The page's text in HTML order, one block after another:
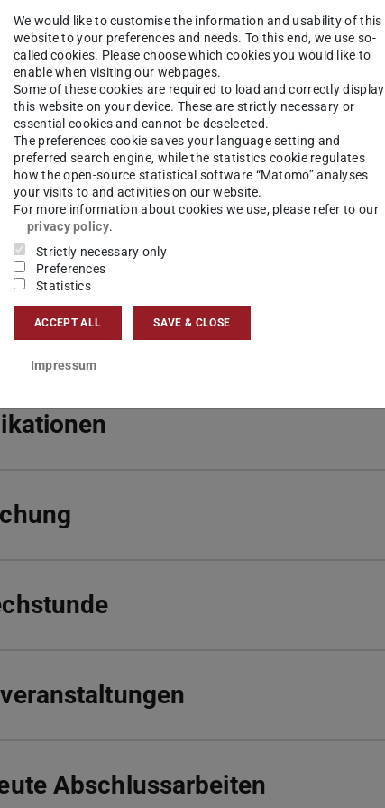
...
173 3405167
428
Braun-Str. 7
Darmstadt
Bettmann auf LinkedIn
Bettmann auf ResearchGate
PFEM
Abschlussarbeiten
We would like to customise the information and usability of this
website to your preferences and needs. To this end, we use so-
called cookies. Please choose which cookies you would like to
enable when visiting our webpages.
Some of these cookies are required to load and correctly display
this website on your device. These are strictly necessary or
essential cookies and cannot be deselected.
The preferences cookie saves your language setting and
preferred search engine, while the statistics cookie regulates
how the open-source statistical software “Matomo” analyses
your visits to and activities on our website.
For more information about cookies we use, please refer to our
privacy policy.
Strictly necessary only
Preferences
Statistics
ACCEPT ALL SAVE & CLOSE
Impressum